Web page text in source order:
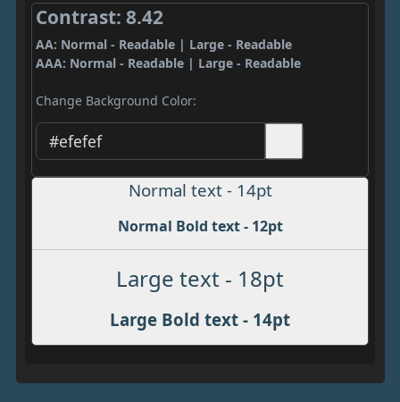
Contrast: 8.42
AA: Normal - Readable | Large - Readable
AAA: Normal - Readable | Large - Readable
Change Background Color:
Normal text - 14pt
Normal Bold text - 12pt
Large text - 18pt
Large Bold text - 14pt